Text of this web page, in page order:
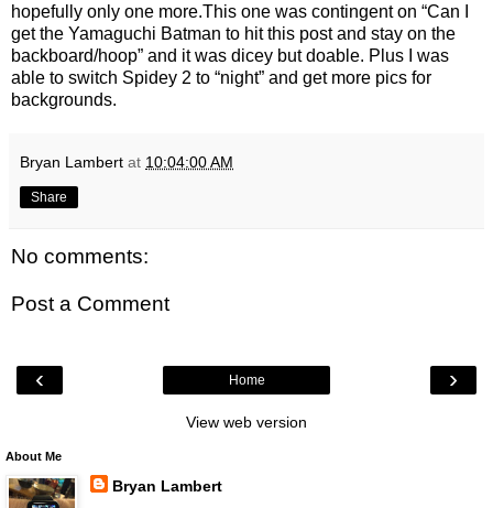
hopefully only one more.This one was contingent on “Can I
get the Yamaguchi Batman to hit this post and stay on the
backboard/hoop” and it was dicey but doable. Plus I was
able to switch Spidey 2 to “night” and get more pics for
backgrounds.
Bryan Lambert at 10:04:00 AM
Share
No comments:
Post a Comment
‹ ›
Home
View web version
About Me
Bryan Lambert